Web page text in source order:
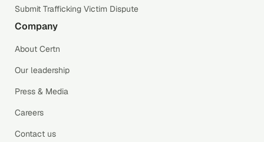
Submit Trafficking Victim Dispute
Company
About Certn
Our leadership
Press & Media
Careers
Contact us